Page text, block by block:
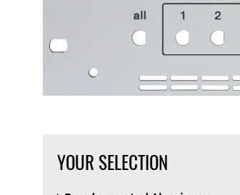
YOUR SELECTION